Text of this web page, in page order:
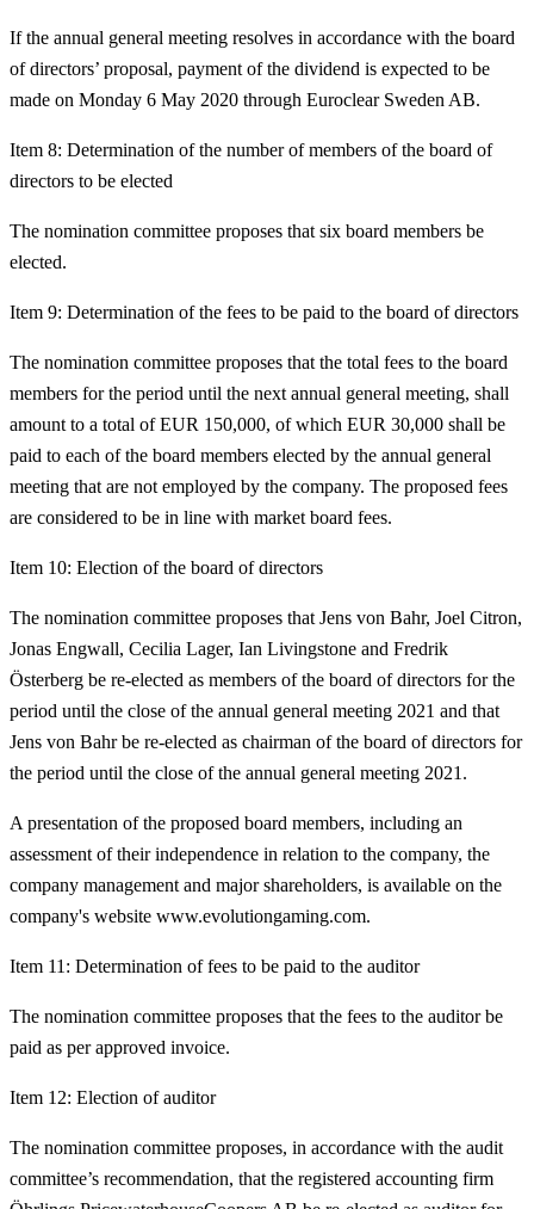
If the annual general meeting resolves in accordance with the board
of directors’ proposal, payment of the dividend is expected to be
made on Monday 6 May 2020 through Euroclear Sweden AB.
Item 8: Determination of the number of members of the board of
directors to be elected
The nomination committee proposes that six board members be
elected.
Item 9: Determination of the fees to be paid to the board of directors
The nomination committee proposes that the total fees to the board
members for the period until the next annual general meeting, shall
amount to a total of EUR 150,000, of which EUR 30,000 shall be
paid to each of the board members elected by the annual general
meeting that are not employed by the company. The proposed fees
are considered to be in line with market board fees.
Item 10: Election of the board of directors
The nomination committee proposes that Jens von Bahr, Joel Citron,
Jonas Engwall, Cecilia Lager, Ian Livingstone and Fredrik
Österberg be re-elected as members of the board of directors for the
period until the close of the annual general meeting 2021 and that
Jens von Bahr be re-elected as chairman of the board of directors for
the period until the close of the annual general meeting 2021.
A presentation of the proposed board members, including an
assessment of their independence in relation to the company, the
company management and major shareholders, is available on the
company's website www.evolutiongaming.com.
Item 11: Determination of fees to be paid to the auditor
The nomination committee proposes that the fees to the auditor be
paid as per approved invoice.
Item 12: Election of auditor
The nomination committee proposes, in accordance with the audit
committee’s recommendation, that the registered accounting firm